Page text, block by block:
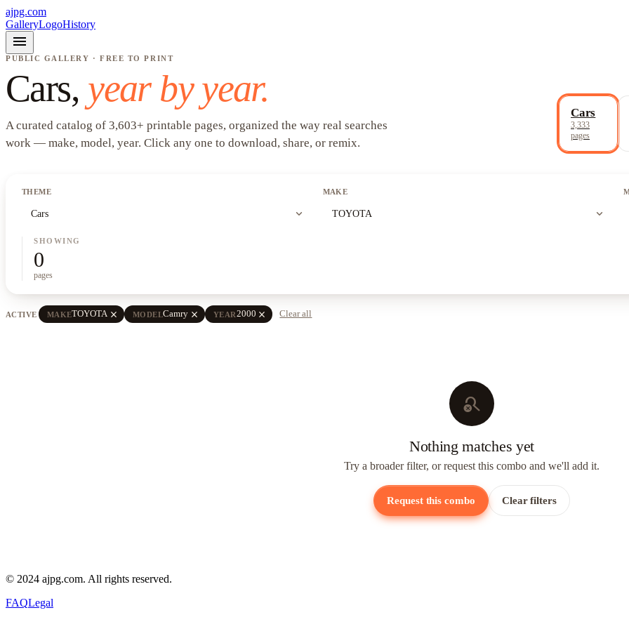
ajpg.com
GalleryLogoHistory
menu
PUBLIC GALLERY · FREE TO PRINT
Cars, year by year.
A curated catalog of 3,603+ printable pages, organized the way real searches
work — make, model, year. Click any one to download, share, or remix.
Cars
3,333
pages
THEME
Cars expand_more
MAKE
TOYOTA expand_more
SHOWING
0
pages
ACTIVE MAKETOYOTA close MODELCamry close YEAR2000 close Clear all
search_off
Nothing matches yet
Try a broader filter, or request this combo and we'll add it.
Request this combo Clear filters
© 2024 ajpg.com. All rights reserved.
FAQLegal